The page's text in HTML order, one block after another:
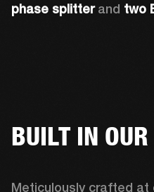
phase splitter and two
BUILT IN
Meticulously crafted at